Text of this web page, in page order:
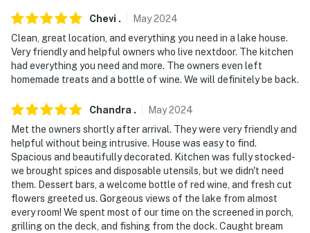
Chevi . May2024
Clean, great location, and everything you need in a lake house.
Very friendly and helpful owners who live nextdoor. The kitchen
had everything you need and more. The owners even left
homemade treats and a bottle of wine. We will definitely be back.
Chandra . May2024
Met the owners shortly after arrival. They were very friendly and
helpful without being intrusive. House was easy to find.
Spacious and beautifully decorated. Kitchen was fully stocked-
we brought spices and disposable utensils, but we didn't need
them. Dessert bars, a welcome bottle of red wine, and fresh cut
flowers greeted us. Gorgeous views of the lake from almost
every room! We spent most of our time on the screened in porch,
grilling on the deck, and fishing from the dock. Caught bream